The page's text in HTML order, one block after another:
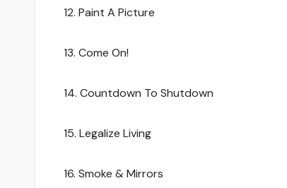
12. Paint A Picture
13. Come On!
14. Countdown To Shutdown
15. Legalize Living
16. Smoke & Mirrors